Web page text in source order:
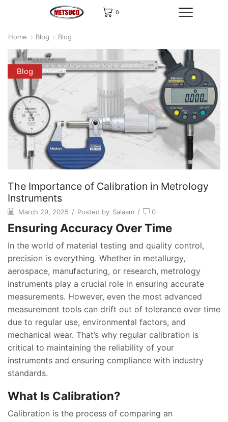
0
Home Blog Blog
Blog
The Importance of Calibration in Metrology
Instruments
March 29, 2025 / Posted by Salaam / 0
Ensuring Accuracy Over Time
In the world of material testing and quality control,
precision is everything. Whether in metallurgy,
aerospace, manufacturing, or research, metrology
instruments play a crucial role in ensuring accurate
measurements. However, even the most advanced
measurement tools can drift out of tolerance over time
due to regular use, environmental factors, and
mechanical wear. That’s why regular calibration is
critical to maintaining the reliability of your
instruments and ensuring compliance with industry
standards.
What Is Calibration?
Calibration is the process of comparing an